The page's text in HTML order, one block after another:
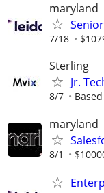
maryland
7/18
Sterling
Jr.
8/7
maryland
8/1